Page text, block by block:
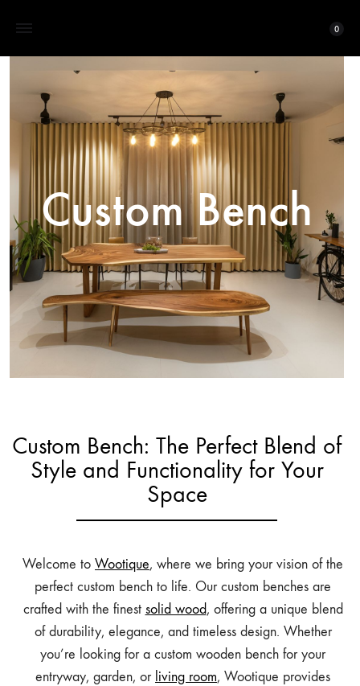
0
Custom Bench
Custom Bench: The Perfect Blend of
Style and Functionality for Your
Space
Welcome to Wootique, where we bring your vision of the
perfect custom bench to life. Our custom benches are
crafted with the finest solid wood, offering a unique blend
of durability, elegance, and timeless design. Whether
you’re looking for a custom wooden bench for your
entryway, garden, or living room, Wootique provides